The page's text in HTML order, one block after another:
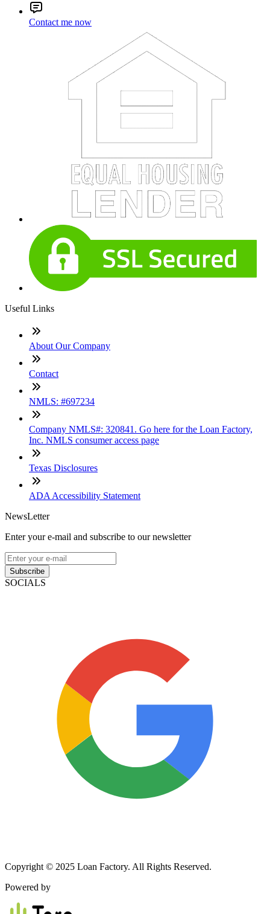
Contact me now
Useful Links
About Our Company
Contact
NMLS: #697234
Company NMLS#: 320841. Go here for the Loan Factory,
Inc. NMLS consumer access page
Texas Disclosures
ADA Accessibility Statement
NewsLetter
Enter your e-mail and subscribe to our newsletter
Subscribe
SOCIALS
Copyright © 2025 Loan Factory. All Rights Reserved.
Powered by